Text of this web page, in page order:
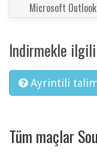
Microsoft Outlook
Indirmekle
Ayrintili
Tüm maçlar